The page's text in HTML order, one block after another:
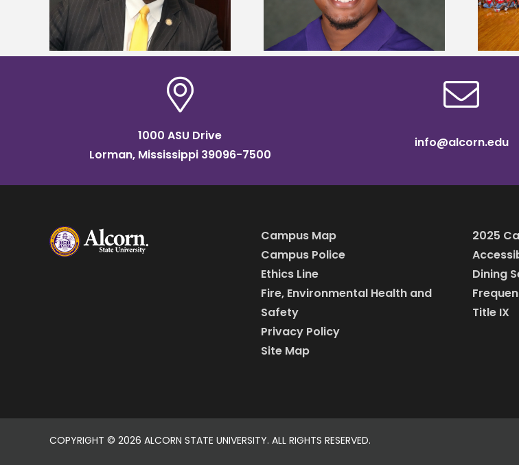
scholarship
TMCF SOAR college readiness
bootcamp
1000 ASU Drive
Lorman, Mississippi 39096-7500
info@alcorn.edu
Campus Map
Campus Police
Ethics Line
Fire, Environmental Health and
Safety
Privacy Policy
Site Map
2025
Dining
Title IX
COPYRIGHT © 2026 ALCORN STATE UNIVERSITY. ALL RIGHTS RESERVED.